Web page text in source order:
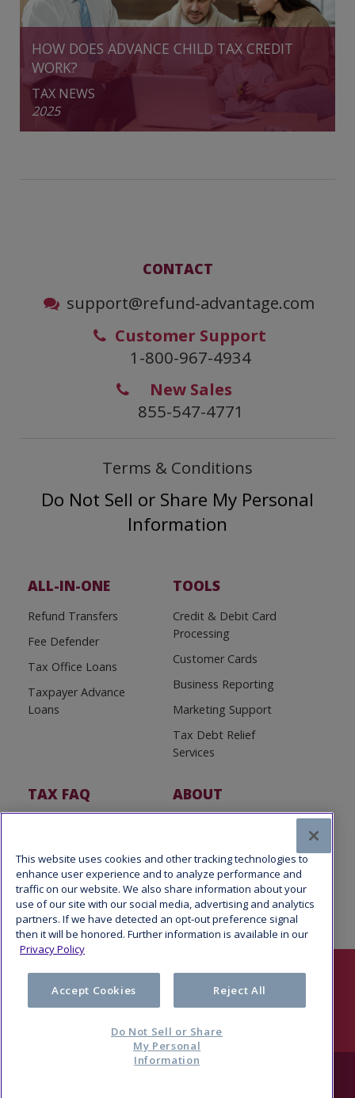
HOW DOES ADVANCE CHILD TAX CREDIT
WORK?
TAX NEWS
2025
CONTACT
support@refund-advantage.com
Customer Support
1-800-967-4934
New Sales
855-547-4771
Terms & Conditions
Do Not Sell or Share My Personal
Information
ALL-IN-ONE
Refund Transfers
Fee Defender
Tax Office Loans
Taxpayer Advance
Loans
TOOLS
Credit & Debit Card
Processing
Customer Cards
Business Reporting
Marketing Support
Tax Debt Relief
Services
TAX FAQ ABOUT
This website uses cookies and other tracking technologies to
enhance user experience and to analyze performance and
traffic on our website. We also share information about your
use of our site with our social media, advertising and analytics
partners. If we have detected an opt-out preference signal
then it will be honored. Further information is available in our
Privacy Policy
Accept Cookies Reject All
Do Not Sell or Share
My Personal
Information